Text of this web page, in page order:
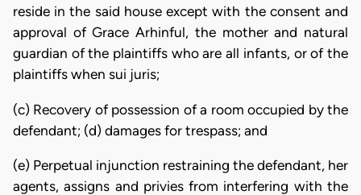
reside in the said house except with the consent and
approval of Grace Arhinful, the mother and natural
guardian of the plaintiffs who are all infants, or of the
plaintiffs when sui juris;
(c) Recovery of possession of a room occupied by the
defendant; (d) damages for trespass; and
(e) Perpetual injunction restraining the defendant, her
agents, assigns and privies from interfering with the